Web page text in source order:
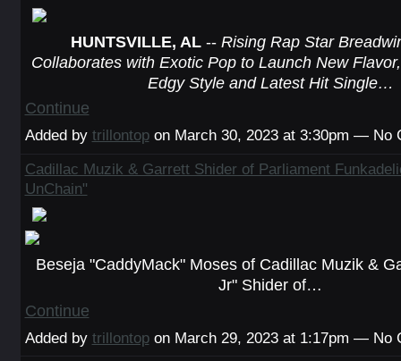
HUNTSVILLE, AL-- Rising Rap Star
Collaborates with Exotic Pop to Launch New
Edgy Style and Latest Hit Single…
Continue
Added by trillontopon March 30, 2023 at 3:30pm — No
Cadillac Muzik & Garrett Shider of Parliament
UnChain"
Beseja "CaddyMack" Moses of Cadillac Muzik &
Jr" Shider of…
Continue
Added by trillontopon March 29, 2023 at 1:17pm — No